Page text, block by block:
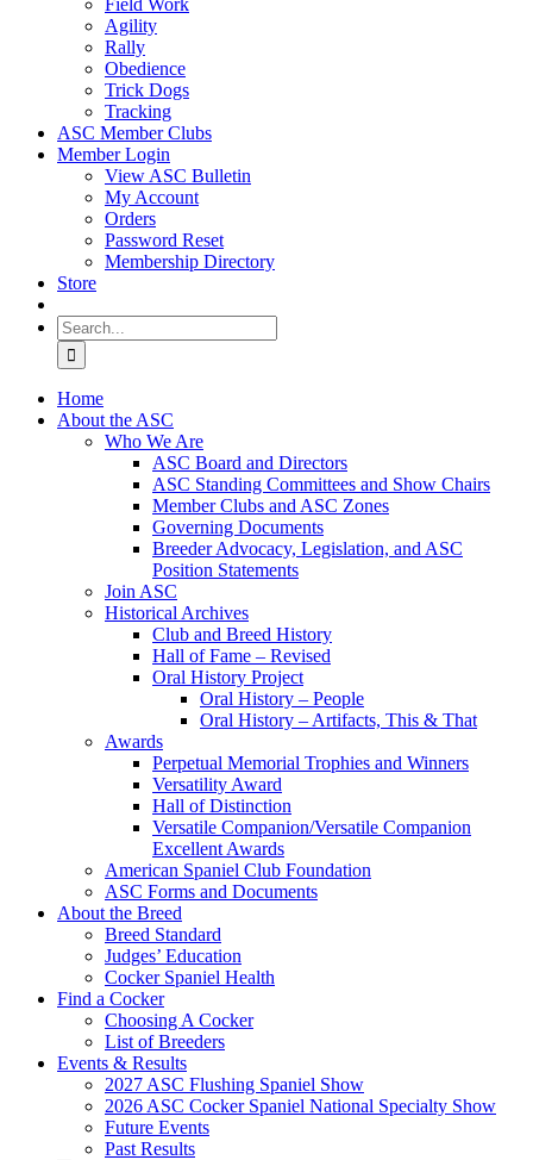
Field Work
Agility
Rally
Obedience
Trick Dogs
Tracking
ASC Member Clubs
Member Login
View ASC Bulletin
My Account
Orders
Password Reset
Membership Directory
Store
Search
for:
Home
About the ASC
Who We Are
ASC Board and Directors
ASC Standing Committees and Show Chairs
Member Clubs and ASC Zones
Governing Documents
Breeder Advocacy, Legislation, and ASC
Position Statements
Join ASC
Historical Archives
Club and Breed History
Hall of Fame – Revised
Oral History Project
Oral History – People
Oral History – Artifacts, This & That
Awards
Perpetual Memorial Trophies and Winners
Versatility Award
Hall of Distinction
Versatile Companion/Versatile Companion
Excellent Awards
American Spaniel Club Foundation
ASC Forms and Documents
About the Breed
Breed Standard
Judges’ Education
Cocker Spaniel Health
Find a Cocker
Choosing A Cocker
List of Breeders
Events & Results
2027 ASC Flushing Spaniel Show
2026 ASC Cocker Spaniel National Specialty Show
Future Events
Past Results